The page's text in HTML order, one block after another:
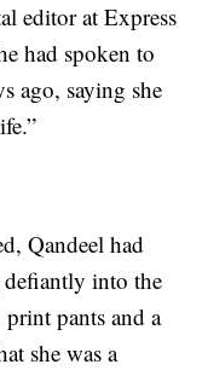
editor at Express
had spoken to
ago, saying she
Qandeel had
defiantly into the
pants and a
she was a